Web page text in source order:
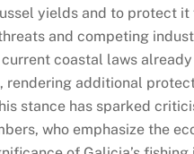
yields and to protect it
and competing
coastal laws
rendering additional
stance has sparked
who emphasize the